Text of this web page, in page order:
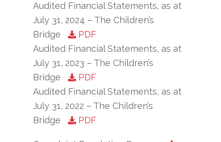
Audited Financial Statements, as at
July 31, 2024 – The Children’s
Bridge
PDF
Audited Financial Statements, as at
July 31, 2023 – The Children’s
Bridge
PDF
Audited Financial Statements, as at
July 31, 2022 – The Children’s
Bridge
PDF